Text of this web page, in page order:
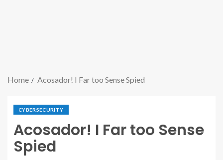
Home Acosador! I Far too Sense Spied
CYBERSECURITY
Acosador! I Far too Sense
Spied